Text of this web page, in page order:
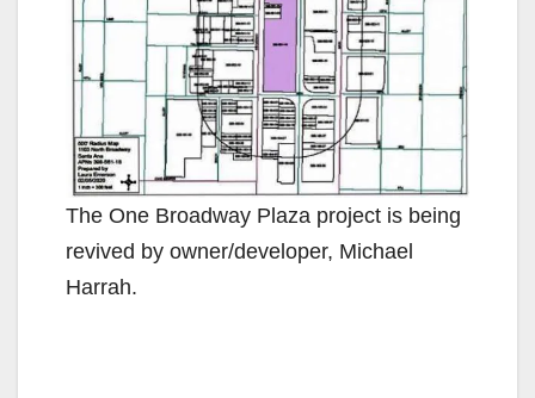
The One Broadway Plaza project is being
revived by owner/developer, Michael
Harrah.